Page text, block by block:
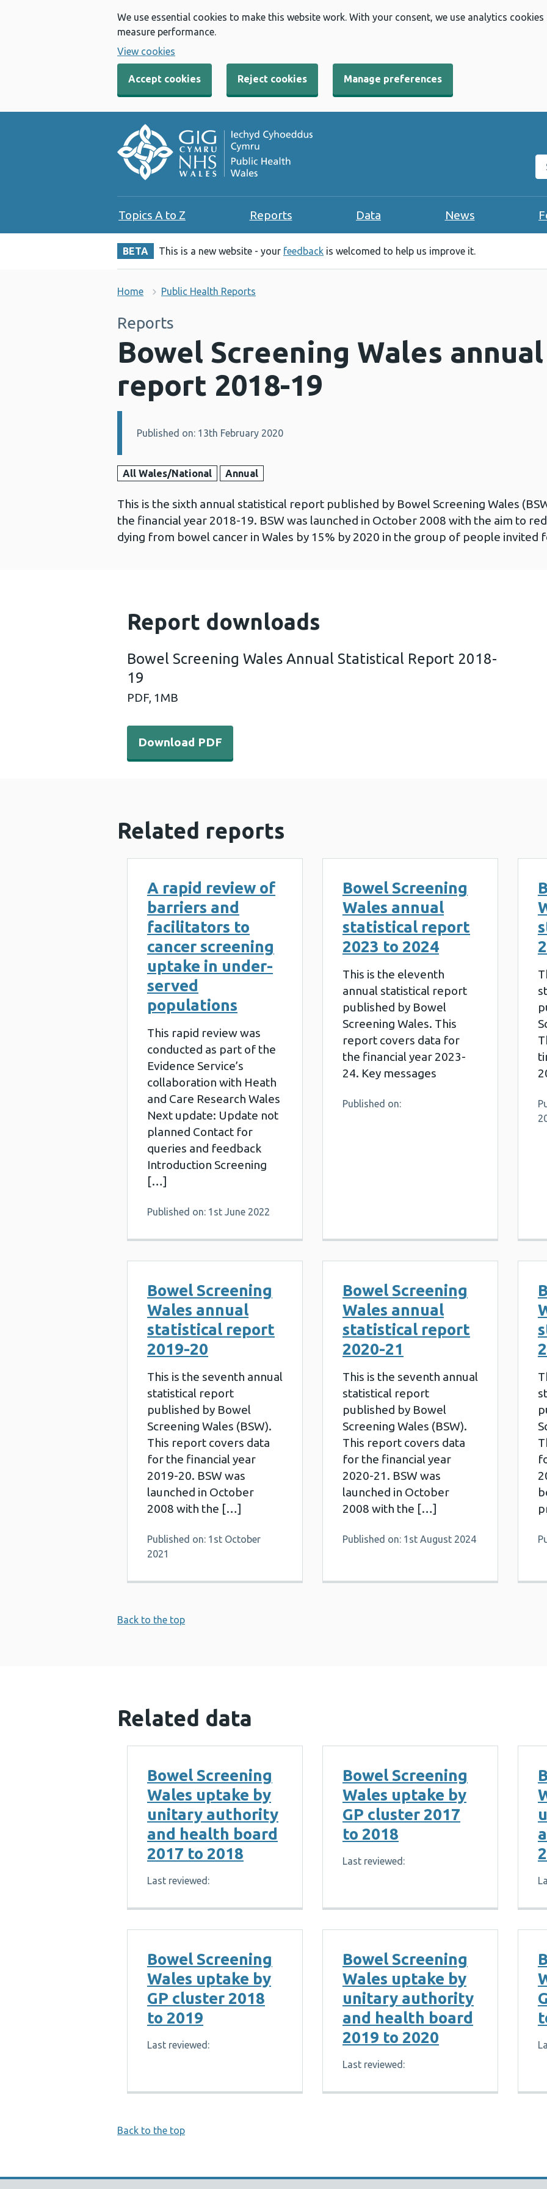
We use essential cookies to make this website work. With your consent, we use analytics
measure performance.
View cookies
Accept cookies Reject cookies Manage preferences
Topics A to Z Reports Data News
BETA This is a new website - your feedback is welcomed to help us improve it.
Home Public Health Reports
Reports
Bowel Screening Wales
report 2018-19
Details:
Published on: 13th February 2020
All Wales/National Annual
This is the sixth annual statistical report published by Bowel Screening Wales
the financial year 2018-19. BSW was launched in October 2008 with the aim to
dying from bowel cancer in Wales by 15% by 2020 in the group of people invited
Report downloads
Bowel Screening Wales Annual Statistical Report 2018-
19
PDF, 1MB
Download PDF - Bowel Screening Wales Annual Statistical Report 2018-19 (1
Download PDF
Related reports
A rapid review of
barriers and
facilitators to
cancer screening
uptake in under-
served
populations
This rapid review was
conducted as part of the
Evidence Service’s
collaboration with Heath
and Care Research Wales
Next update: Update not
planned Contact for
queries and feedback
Introduction Screening
[…]
Published on: 1st June 2022
Bowel Screening
Wales annual
statistical report
2023 to 2024
This is the eleventh
annual statistical report
published by Bowel
Screening Wales. This
report covers data for
the financial year 2023-
24. Key messages
Published on:
Bowel Screening
Wales annual
statistical report
2019-20
This is the seventh annual
statistical report
published by Bowel
Screening Wales (BSW).
This report covers data
for the financial year
2019-20. BSW was
launched in October
2008 with the […]
Published on: 1st October
2021
Bowel Screening
Wales annual
statistical report
2020-21
This is the seventh annual
statistical report
published by Bowel
Screening Wales (BSW).
This report covers data
for the financial year
2020-21. BSW was
launched in October
2008 with the […]
Published on: 1st August 2024
Back to the top
Related data
Bowel Screening
Wales uptake by
unitary authority
and health board
2017 to 2018
Last reviewed:
Bowel Screening
Wales uptake by
GP cluster 2017
to 2018
Last reviewed:
Bowel Screening
Wales uptake by
GP cluster 2018
to 2019
Last reviewed:
Bowel Screening
Wales uptake by
unitary authority
and health board
2019 to 2020
Last reviewed:
Back to the top